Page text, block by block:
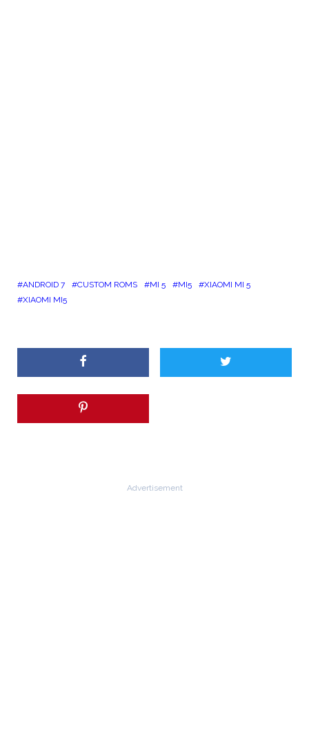
ANDROID 7 CUSTOM ROMS MI 5 MI5
XIAOMI MI 5
XIAOMI MI5
Advertisement